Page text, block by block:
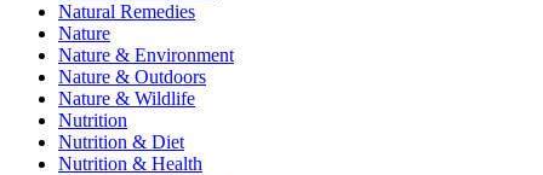
Natural Remedies
Nature
Nature & Environment
Nature & Outdoors
Nature & Wildlife
Nutrition
Nutrition & Diet
Nutrition & Health